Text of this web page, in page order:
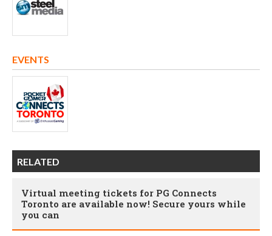
EVENTS
RELATED
Virtual meeting tickets for PG Connects
Toronto are available now! Secure yours while
you can